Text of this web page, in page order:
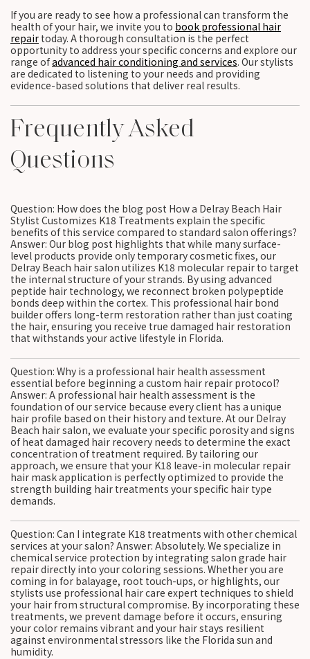
If you are ready to see how a professional can transform the
health of your hair, we invite you to book professional hair
repair today. A thorough consultation is the perfect
opportunity to address your specific concerns and explore our
range ofadvanced hair conditioning and services. Our stylists
are dedicated to listening to your needs and providing
evidence-based solutions that deliver real results.
Frequently Asked
Questions
Question: How does the blog post How a Delray Beach Hair
Stylist Customizes K18 Treatments explain the specific
benefits of this service compared to standard salon offerings?
Answer: Our blog post highlights that while many surface-
level products provide only temporary cosmetic fixes, our
Delray Beach hair salon utilizes K18 molecular repair to target
the internal structure of your strands. By using advanced
peptide hair technology, we reconnect broken polypeptide
bonds deep within the cortex. This professional hair bond
builder offers long-term restoration rather than just coating
the hair, ensuring you receive true damaged hair restoration
that withstands your active lifestyle in Florida.
Question: Why is a professional hair health assessment
essential before beginning a custom hair repair protocol?
Answer: A professional hair health assessment is the
foundation of our service because every client has a unique
hair profile based on their history and texture. At our Delray
Beach hair salon, we evaluate your specific porosity and signs
of heat damaged hair recovery needs to determine the exact
concentration of treatment required. By tailoring our
approach, we ensure that your K18 leave-in molecular repair
hair mask application is perfectly optimized to provide the
strength building hair treatments your specific hair type
demands.
Question: Can I integrate K18 treatments with other chemical
services at your salon? Answer: Absolutely. We specialize in
chemical service protection by integrating salon grade hair
repair directly into your coloring sessions. Whether you are
coming in for balayage, root touch-ups, or highlights, our
stylists use professional hair care expert techniques to shield
your hair from structural compromise. By incorporating these
treatments, we prevent damage before it occurs, ensuring
your color remains vibrant and your hair stays resilient
against environmental stressors like the Florida sun and
humidity.